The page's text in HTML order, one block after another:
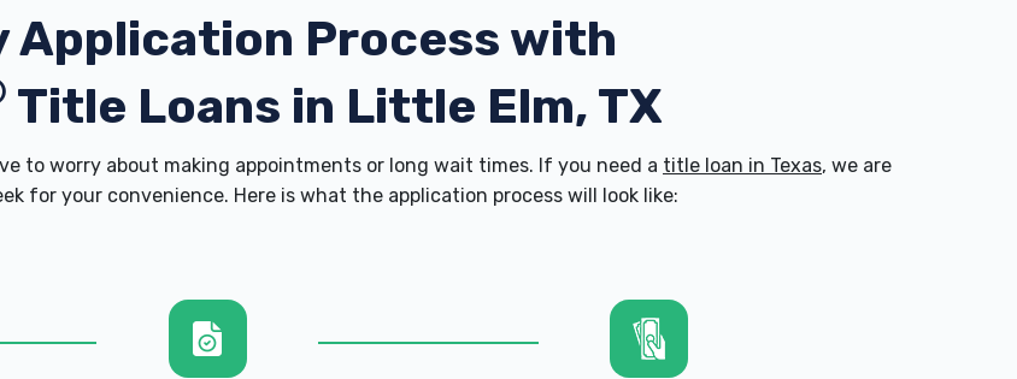
Application Process with
Title Loans in Little Elm, TX
to worry about making appointments or long wait times. If you need a title loan in Texas, we are
for your convenience. Here is what the application process will look like: